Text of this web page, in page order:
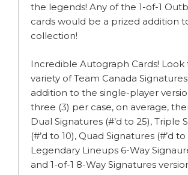
the legends! Any of the 1-of-1
cards would be a prized addition
collection!
Incredible Autograph Cards! Look
variety of Team Canada
addition to the single-player
three (3) per case, on average,
Dual Signatures (#’d to 25), Triple
(#’d to 10), Quad Signatures (#’d to
Legendary Lineups 6-Way
and 1-of-1 8-Way Signatures